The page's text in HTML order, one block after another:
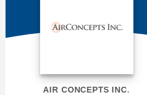
AIR CONCEPTS INC.